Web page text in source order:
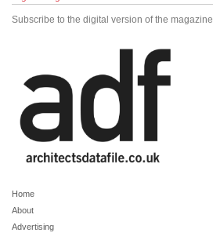
Subscribe to the digital version of the magazine
Home
About
Advertising